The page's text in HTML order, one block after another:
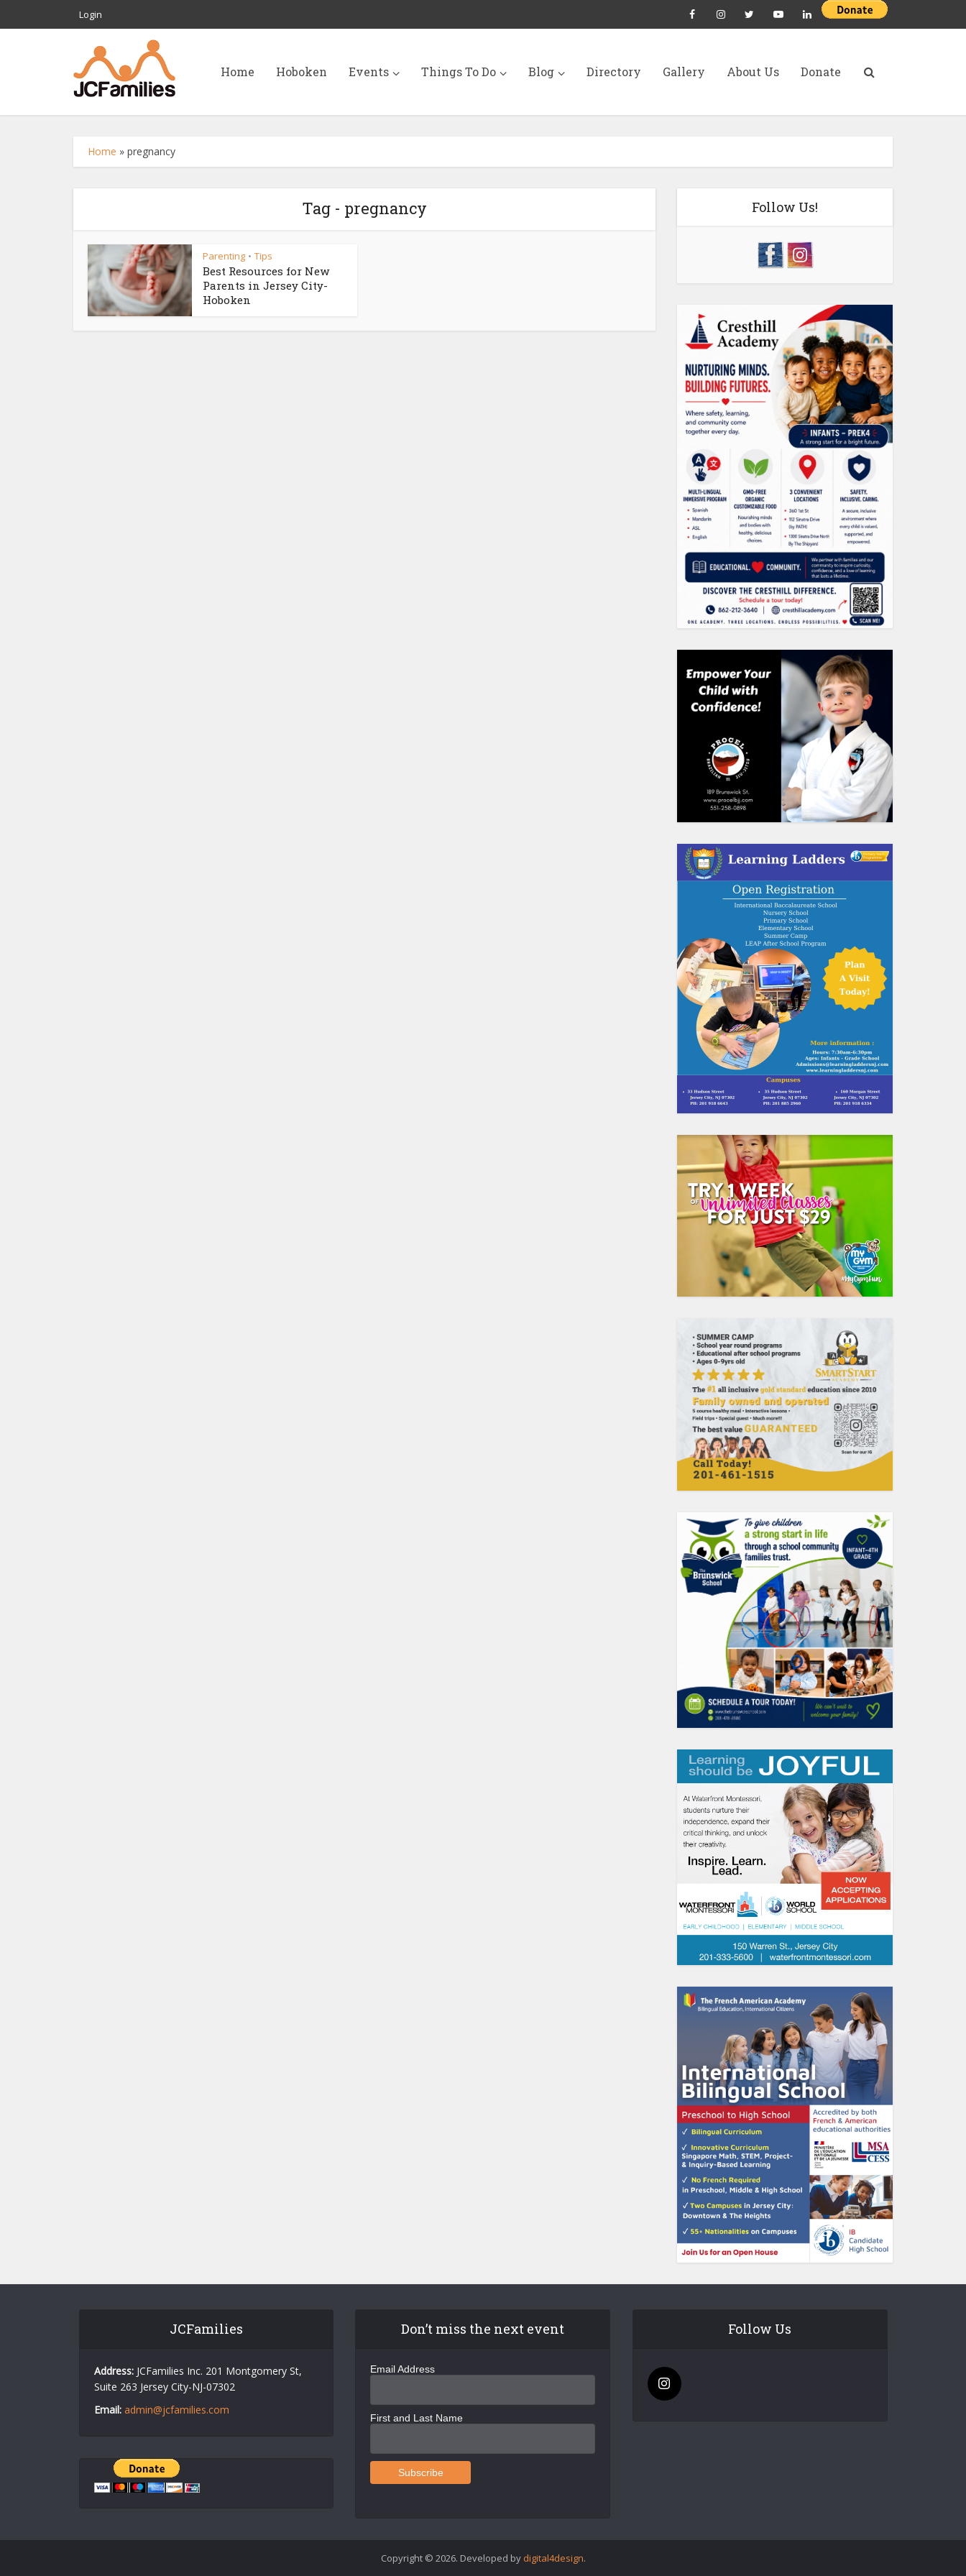
Login
Home Hoboken Events Things To Do Blog Directory Gallery About Us Donate
Home » pregnancy
Tag - pregnancy
Parenting • Tips
Best Resources for New
Parents in Jersey City-
Hoboken
Follow Us!
JCFamilies
Address:JCFamilies Inc. 201 Montgomery St,
Suite 263 Jersey City-NJ-07302
Email: admin@jcfamilies.com
Don’t miss the next event
Email Address
First and Last Name
Follow Us
Copyright © 2026. Developed by digital4design.